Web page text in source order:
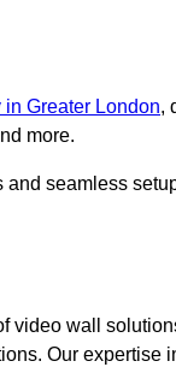
Greater London,
more.
seamless
video wall
Our